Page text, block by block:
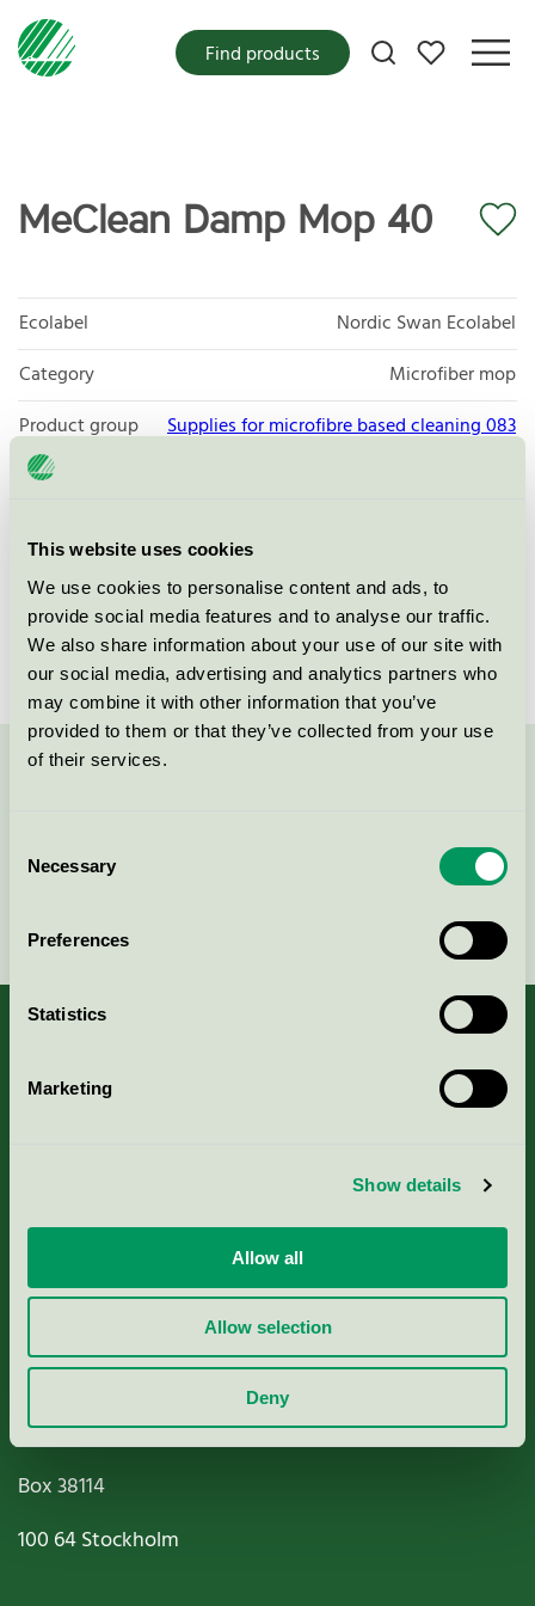
This website uses cookies
We use cookies to personalise content and ads, to
provide social media features and to analyse our traffic.
We also share information about your use of our site with
our social media, advertising and analytics partners who
may combine it with other information that you’ve
provided to them or that they’ve collected from your use
of their services.
Selection
Necessary
Preferences
Statistics
Marketing
Show details
Allow all
Allow selection
Deny
My favorites
Find products
MeClean Damp Mop 40
Ecolabel
Nordic Swan Ecolabel
Category
Microfiber mop
Product group
Supplies for microfibre based cleaning 083
Criteria generation
License number
4083 0074
Brand
MeClean
About us
Nordic Ecolabelling Portal
Paper, Pulp & Printing
Miljömärkning Sverige AB
Box38114
100 64Stockholm